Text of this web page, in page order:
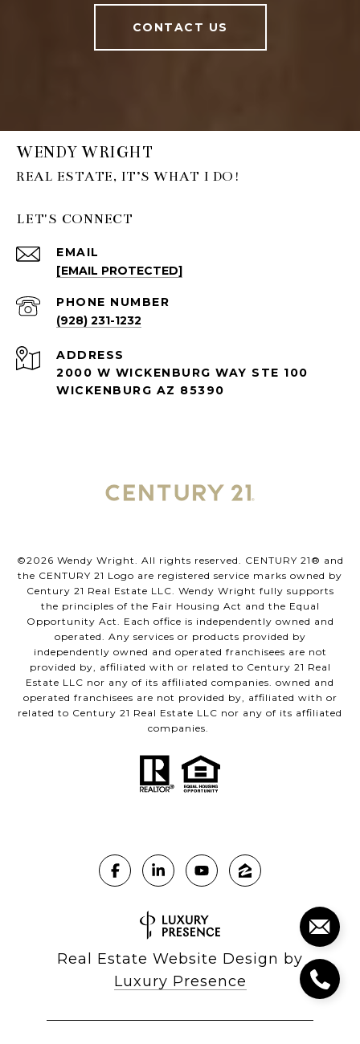
CONTACT US
WENDY WRIGHT
LET'S CONNECT
EMAIL
[EMAIL PROTECTED]
PHONE NUMBER
(928) 231-1232
ADDRESS
2000 W WICKENBURG WAY STE 100
WICKENBURG AZ 85390
©2026 Wendy Wright. All rights reserved. CENTURY 21® and
the CENTURY 21 Logo are registered service marks owned by
Century 21 Real Estate LLC. Wendy Wright fully supports
the principles of the Fair Housing Act and the Equal
Opportunity Act. Each office is independently owned and
operated. Any services or products provided by
independently owned and operated franchisees are not
provided by, affiliated with or related to Century 21 Real
Estate LLC nor any of its affiliated companies. owned and
operated franchisees are not provided by, affiliated with or
related to Century 21 Real Estate LLC nor any of its affiliated
companies.
Real Estate Website Design by
Luxury Presence